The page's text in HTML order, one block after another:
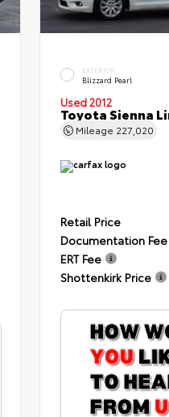
EXTERIOR
Blizzard Pearl
Used 2012
Toyota Sienna
Mileage 227,020
Retail Price
Documentation Fee
ERT Fee
Shottenkirk Price